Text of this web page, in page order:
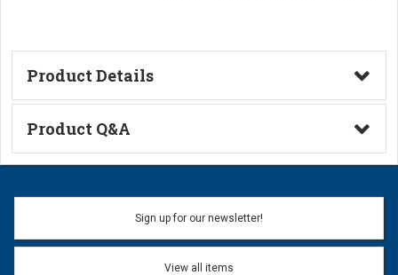
Product Details
Technical Information
Product Q&A
Ask a Question
Name:
Sign up for our newsletter!
View all items